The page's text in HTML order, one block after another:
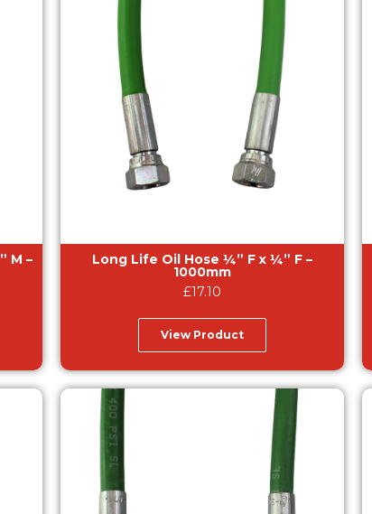
Long Life Oil Hose ¼” F x ¼” F –
1000mm
£17.10
View Product